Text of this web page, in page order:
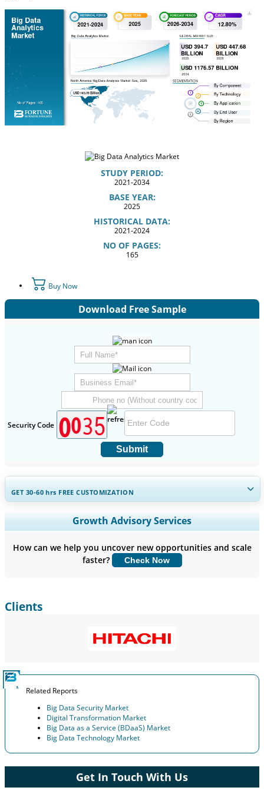
STUDY PERIOD:
2021-2034
BASE YEAR:
2025
HISTORICAL DATA:
2021-2024
NO OF PAGES:
165
Buy Now
Download Free Sample
Security Code
Submit
GET 30-60hrs FREE CUSTOMIZATION
Expand Regional and Country Coverage, Segments Analysis,
Company Profiles, Competitive Benchmarking, and End-user
Customize Now
Growth Advisory Services
How can we help you uncover new opportunities and scale
faster?
Check Now
Clients
Related Reports
Big Data Security Market
Digital Transformation Market
Big Data as a Service (BDaaS) Market
Big Data Technology Market
Get In Touch With Us